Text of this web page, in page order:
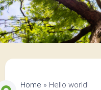
Home » Hello world!